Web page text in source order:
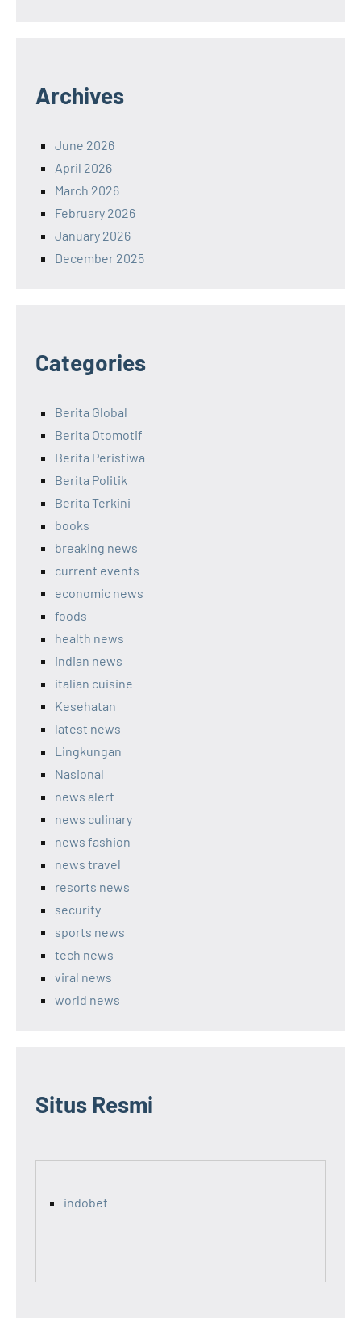
Archives
June 2026
April 2026
March 2026
February 2026
January 2026
December 2025
Categories
Berita Global
Berita Otomotif
Berita Peristiwa
Berita Politik
Berita Terkini
books
breaking news
current events
economic news
foods
health news
indian news
italian cuisine
Kesehatan
latest news
Lingkungan
Nasional
news alert
news culinary
news fashion
news travel
resorts news
security
sports news
tech news
viral news
world news
Situs Resmi
indobet